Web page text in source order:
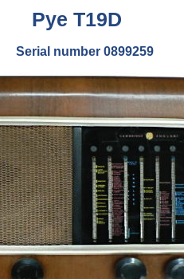
Pye T19D
Serial number 0899259